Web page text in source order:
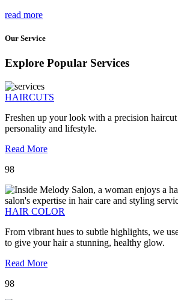
read more
Our Service
Explore Popular Services
HAIRCUTS
Freshen up your look with a precision
personality and lifestyle.
Read More
98
HAIR COLOR
From vibrant hues to subtle highlights, we
to give your hair a stunning, healthy glow.
Read More
98